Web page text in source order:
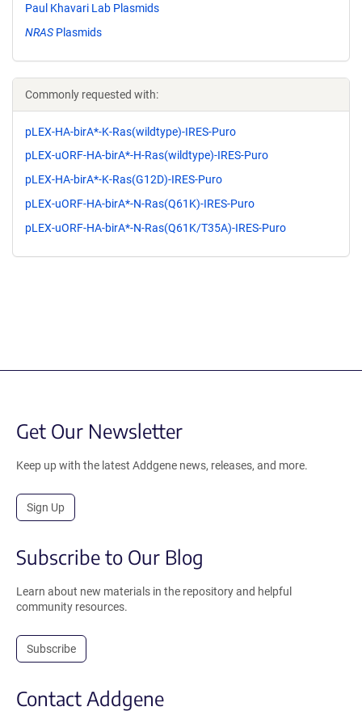
Paul Khavari Lab Plasmids
NRAS Plasmids
Commonly requested with:
pLEX-HA-birA*-K-Ras(wildtype)-IRES-Puro
pLEX-uORF-HA-birA*-H-Ras(wildtype)-IRES-Puro
pLEX-HA-birA*-K-Ras(G12D)-IRES-Puro
pLEX-uORF-HA-birA*-N-Ras(Q61K)-IRES-Puro
pLEX-uORF-HA-birA*-N-Ras(Q61K/T35A)-IRES-Puro
Get Our Newsletter
Keep up with the latest Addgene news, releases, and more.
Sign Up
Subscribe to Our Blog
Learn about new materials in the repository and helpful
community resources.
Subscribe
Contact Addgene